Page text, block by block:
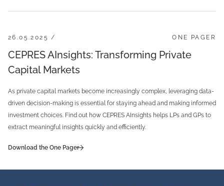
26.05.2025 / ONE PAGER
CEPRES AInsights: Transforming Private
Capital Markets
As private capital markets become increasingly complex, leveraging data-
driven decision-making is essential for staying ahead and making informed
investment choices. Find out how CEPRES AInsights helps LPs and GPs to
extract meaningful insights quickly and efficiently.
Download the One Pager